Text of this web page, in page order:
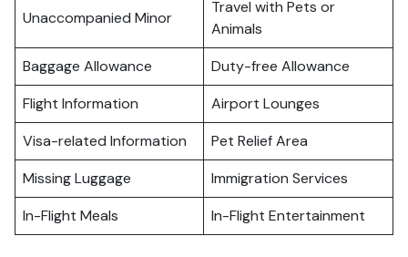
Unaccompanied Minor
Travel with Pets or
Animals
Baggage Allowance
Duty-free Allowance
Flight Information
Airport Lounges
Visa-related Information
Pet Relief Area
Missing Luggage
Immigration Services
In-Flight Meals
In-Flight Entertainment